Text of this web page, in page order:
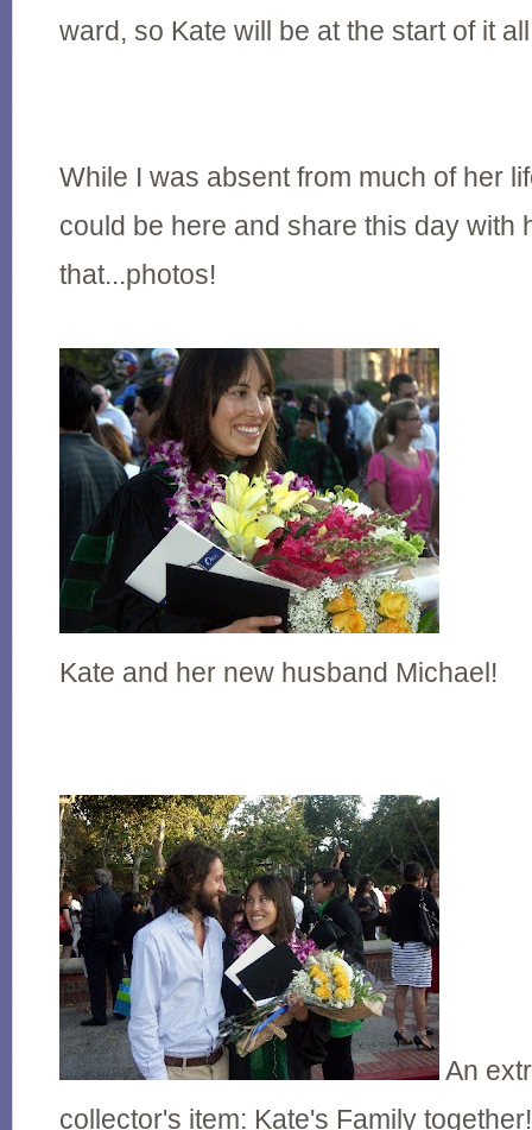
ward, so Kate will be at the start of it
While I was absent from much of her
could be here and share this day with
that...photos!
Kate and her new husband Michael!
An
collector's item: Kate's Family